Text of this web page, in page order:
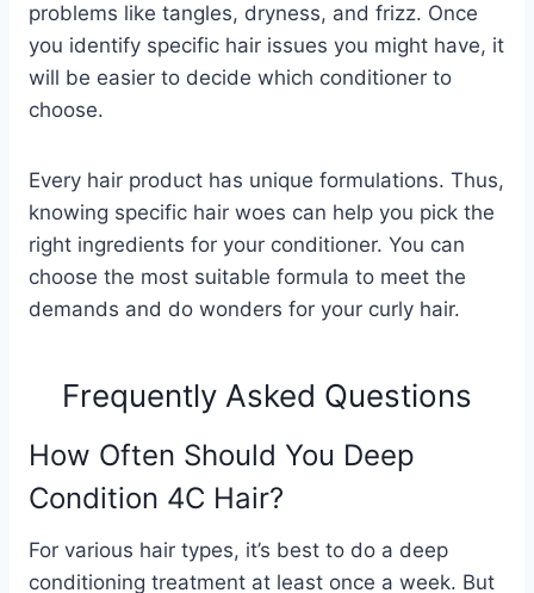
problems like tangles, dryness, and frizz. Once
you identify specific hair issues you might have, it
will be easier to decide which conditioner to
choose.
Every hair product has unique formulations. Thus,
knowing specific hair woes can help you pick the
right ingredients for your conditioner. You can
choose the most suitable formula to meet the
demands and do wonders for your curly hair.
Frequently Asked Questions
How Often Should You Deep
Condition 4C Hair?
For various hair types, it’s best to do a deep
conditioning treatment at least once a week. But